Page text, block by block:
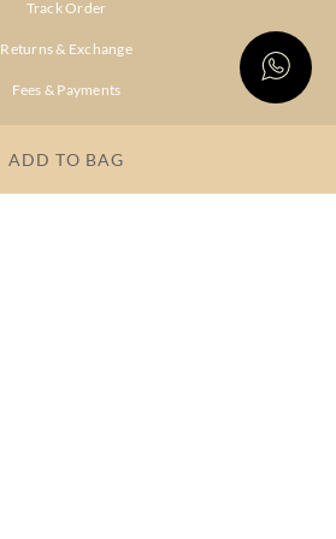
ADD TO BAG
Track Order
Returns & Exchange
Fees & Payments
Privacy Policy